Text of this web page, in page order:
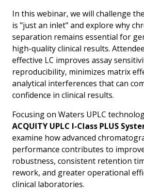
In this webinar, we will challenge
is "just an inlet" and explore why
separation remains essential for
high-quality clinical results.
effective LC improves assay
reproducibility, minimizes matrix
analytical interferences that can
confidence in clinical results.
Focusing on Waters UPLC
ACQUITY UPLC I-Class PLUS
examine how advanced
performance contributes to
robustness, consistent retention
rework, and greater operational
clinical laboratories.